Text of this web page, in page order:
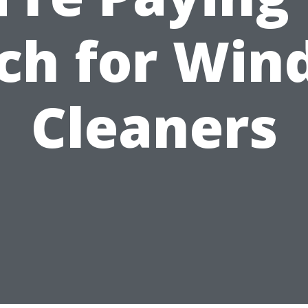
for
Cleaners